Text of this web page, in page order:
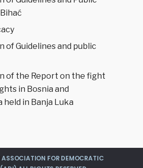
of Guidelines and public
of the Report on the fight
in Bosnia and
held in Banja Luka
FOR DEMOCRATIC